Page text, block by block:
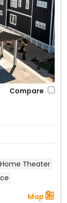
Compare
Home Theater
Map